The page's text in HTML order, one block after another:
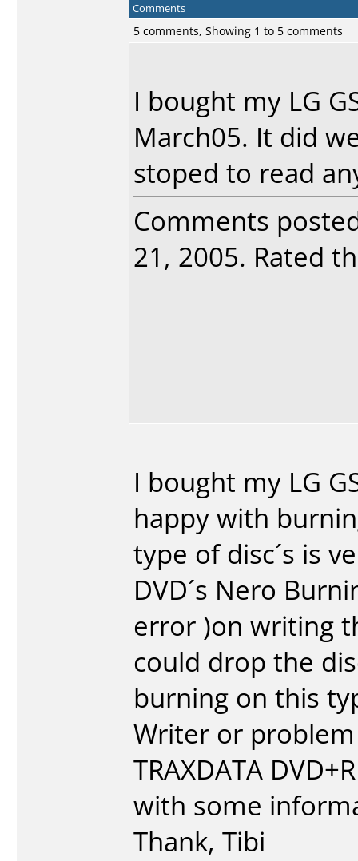
Comments
5 comments, Showing 1 to 5 comments
I bought my LG
March05. It did
stoped to read
Comments
21, 2005. Rated
I bought my LG
happy with
type of disc´s is
DVD´s Nero
error )on writing
could drop the
burning on this
Writer or
TRAXDATA
with some
Thank, Tibi